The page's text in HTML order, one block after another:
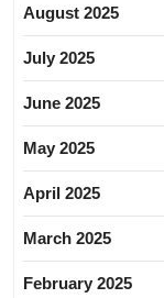
August 2025
July 2025
June 2025
May 2025
April 2025
March 2025
February 2025